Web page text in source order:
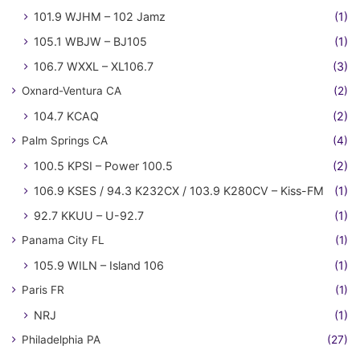
101.9 WJHM – 102 Jamz
(1)
105.1 WBJW – BJ105
(1)
106.7 WXXL – XL106.7
(3)
Oxnard-Ventura CA (2)
104.7 KCAQ (2)
Palm Springs CA (4)
100.5 KPSI – Power 100.5
(2)
106.9 KSES / 94.3 K232CX / 103.9 K280CV – Kiss-FM
(1)
92.7 KKUU – U-92.7
(1)
Panama City FL (1)
105.9 WILN – Island 106 (1)
Paris FR (1)
NRJ (1)
Philadelphia PA (27)